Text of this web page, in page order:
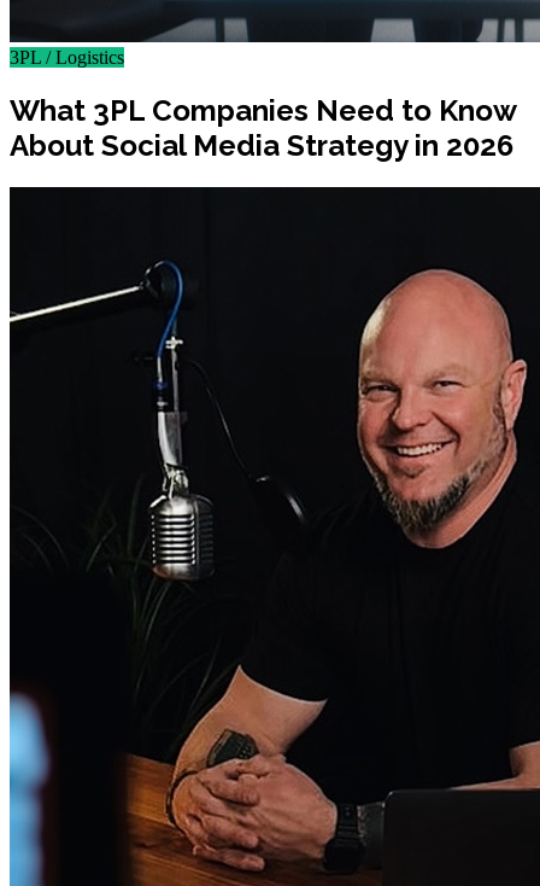
3PL / Logistics
What 3PL Companies Need to Know
About Social Media Strategy in 2026